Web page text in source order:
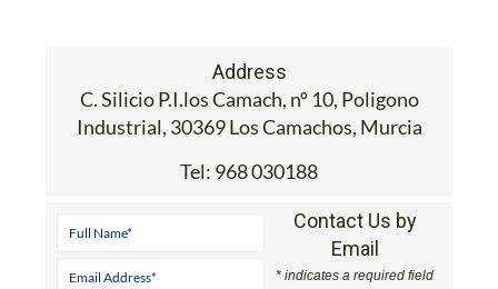
Address
C. Silicio P.I.los Camach, nº 10, Poligono
Industrial, 30369 Los Camachos, Murcia
Tel: 968 030188
Contact Us by
Email
* indicates a required field